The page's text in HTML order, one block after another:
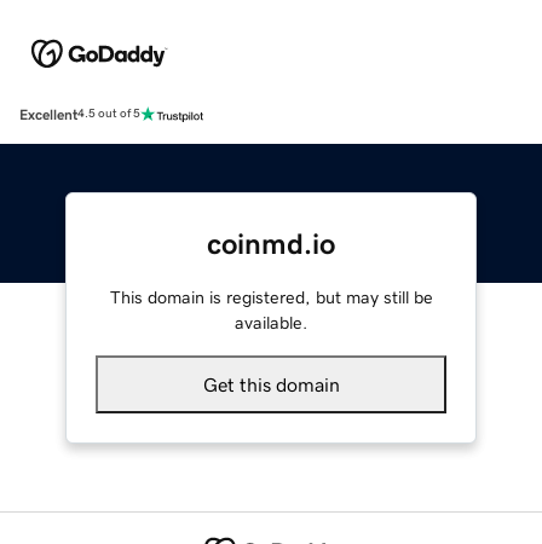
Excellent4.5 out of 5
coinmd.io
This domain is registered, but may still be
available.
Get this domain